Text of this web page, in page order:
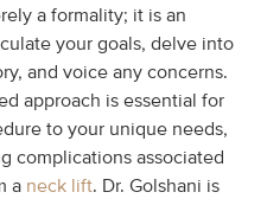
a formality; it is an
your goals, delve into
and voice any concerns.
approach is essential for
to your unique needs,
complications associated
a neck lift. Dr. Golshani is